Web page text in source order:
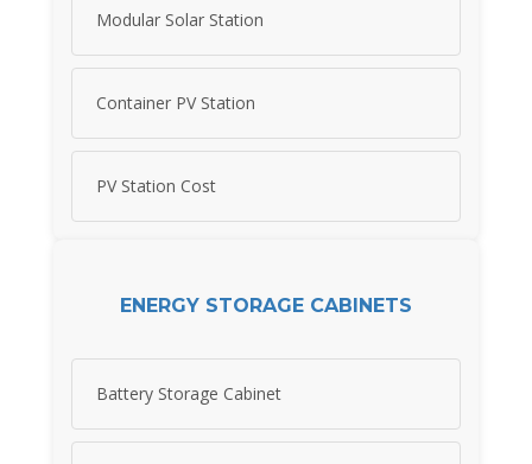
Modular Solar Station
Container PV Station
PV Station Cost
ENERGY STORAGE CABINETS
Battery Storage Cabinet